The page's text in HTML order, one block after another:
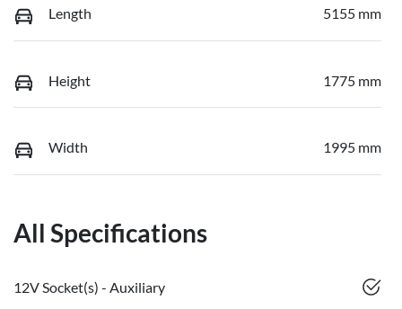
Length 5155 mm
Height 1775 mm
Width 1995 mm
All Specifications
12V Socket(s) - Auxiliary